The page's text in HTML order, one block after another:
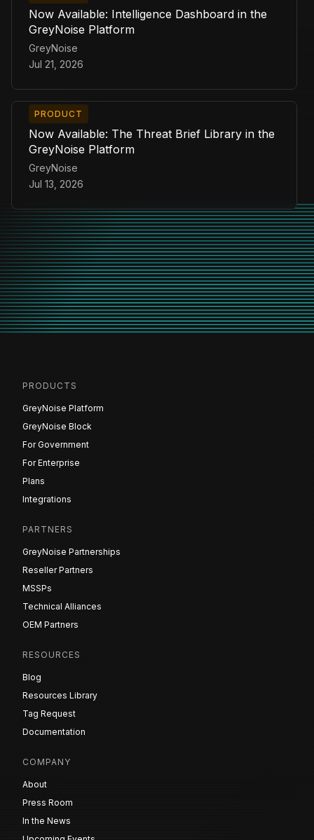
Now Available: Intelligence Dashboard in the
GreyNoise Platform
GreyNoise
Jul 21, 2026
PRODUCT
Now Available: The Threat Brief Library in the
GreyNoise Platform
GreyNoise
Jul 13, 2026
PRODUCTS
GreyNoise Platform
GreyNoise Block
For Government
For Enterprise
Plans
Integrations
PARTNERS
GreyNoise Partnerships
Reseller Partners
MSSPs
Technical Alliances
OEM Partners
RESOURCES
Blog
Resources Library
Tag Request
Documentation
COMPANY
About
Press Room
In the News